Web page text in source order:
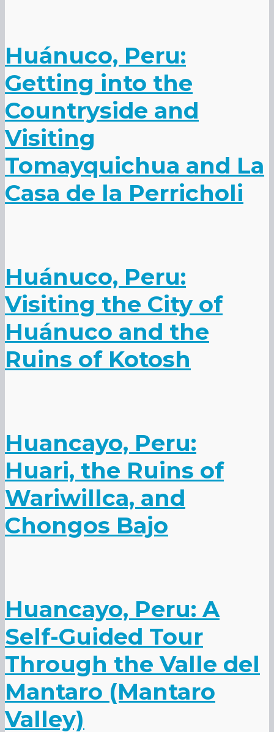
Huánuco, Peru:
Getting into the
Countryside and
Visiting
Tomayquichua and La
Casa de la Perricholi
Huánuco, Peru:
Visiting the City of
Huánuco and the
Ruins of Kotosh
Huancayo, Peru:
Huari, the Ruins of
Wariwillca, and
Chongos Bajo
Huancayo, Peru: A
Self-Guided Tour
Through the Valle del
Mantaro (Mantaro
Valley)